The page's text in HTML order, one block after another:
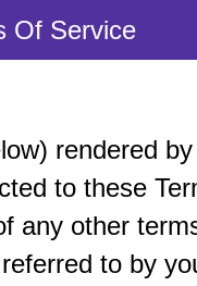
Of Service
rendered by
to these
any other
to by